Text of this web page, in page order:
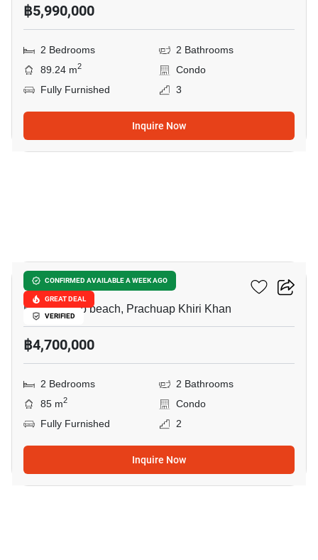
฿5,990,000
2 Bedrooms
2 Bathrooms
89.24 m2
Condo
Fully Furnished
3
Inquire Now
CONFIRMED AVAILABLE A WEEK AGO
GREAT DEAL
VERIFIED
The Breeze Hua Hin
Khao Takiab beach, Prachuap Khiri Khan
฿4,700,000
2 Bedrooms
2 Bathrooms
85 m2
Condo
Fully Furnished
2
Inquire Now